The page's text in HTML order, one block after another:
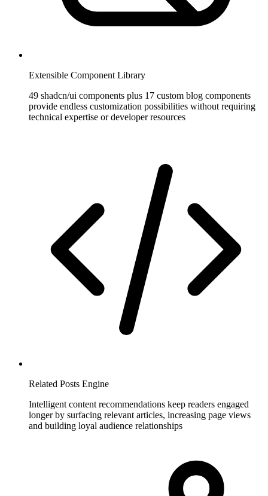
Extensible Component Library
49 shadcn/ui components plus 17 custom blog components
provide endless customization possibilities without requiring
technical expertise or developer resources
Related Posts Engine
Intelligent content recommendations keep readers engaged
longer by surfacing relevant articles, increasing page views
and building loyal audience relationships